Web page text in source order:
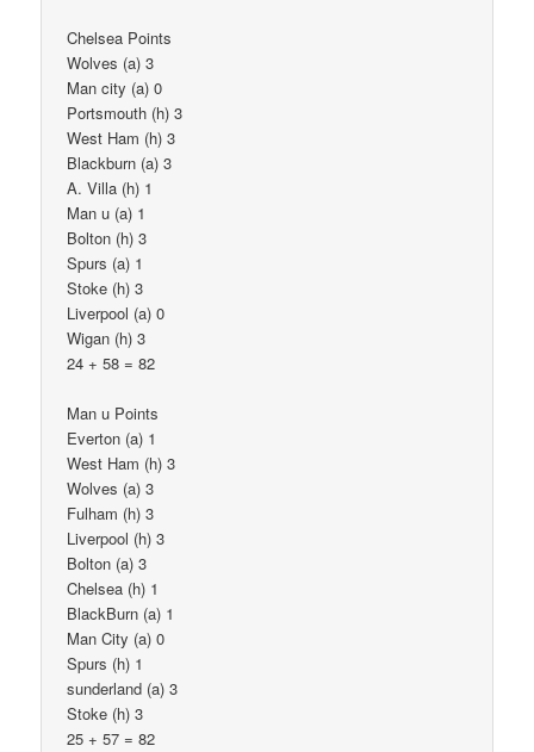
Chelsea Points
Wolves (a) 3
Man city (a) 0
Portsmouth (h) 3
West Ham (h) 3
Blackburn (a) 3
A. Villa (h) 1
Man u (a) 1
Bolton (h) 3
Spurs (a) 1
Stoke (h) 3
Liverpool (a) 0
Wigan (h) 3
24 + 58 = 82
Man u Points
Everton (a) 1
West Ham (h) 3
Wolves (a) 3
Fulham (h) 3
Liverpool (h) 3
Bolton (a) 3
Chelsea (h) 1
BlackBurn (a) 1
Man City (a) 0
Spurs (h) 1
sunderland (a) 3
Stoke (h) 3
25 + 57 = 82